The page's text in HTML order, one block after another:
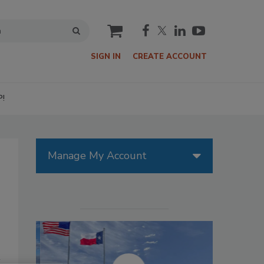
cart
SIGN IN CREATE ACCOUNT
Manage My Account